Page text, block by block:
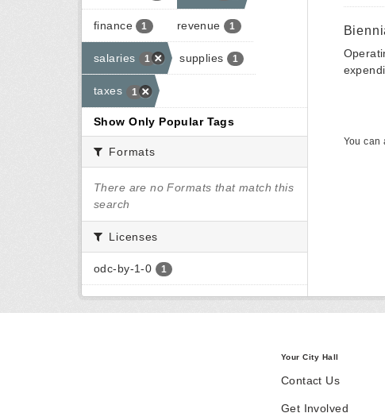
finance 1 revenue 1
salaries 1 supplies 1
taxes 1
Show Only Popular Tags
Formats
There are no Formats that match this
search
Licenses
odc-by-1-0 1
You can
Your City Hall
Contact Us
Get Involved